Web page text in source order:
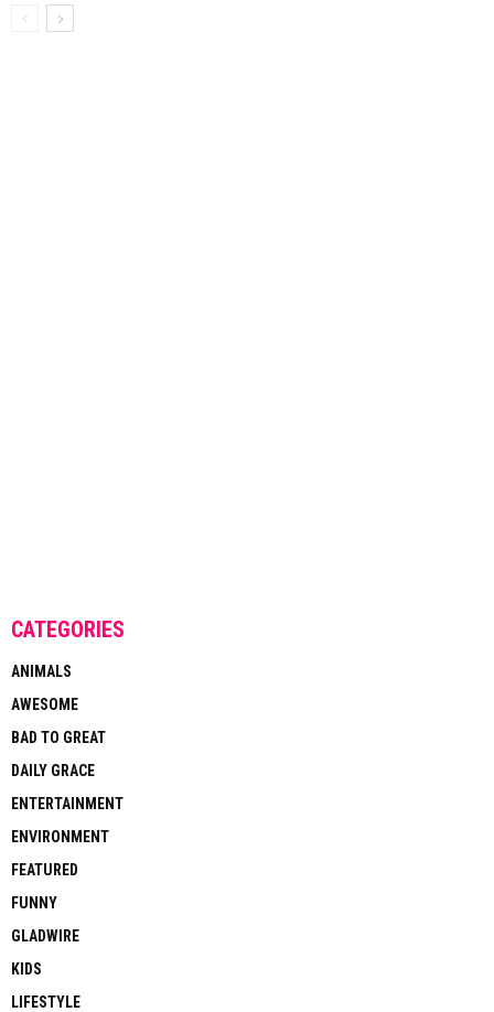
CATEGORIES
ANIMALS
AWESOME
BAD TO GREAT
DAILY GRACE
ENTERTAINMENT
ENVIRONMENT
FEATURED
FUNNY
GLADWIRE
KIDS
LIFESTYLE